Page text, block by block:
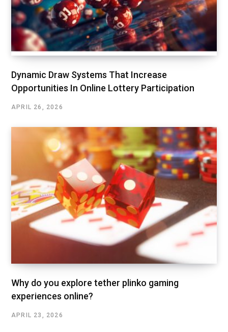
Dynamic Draw Systems That Increase
Opportunities In Online Lottery Participation
APRIL 26, 2026
Why do you explore tether plinko gaming
experiences online?
APRIL 23, 2026